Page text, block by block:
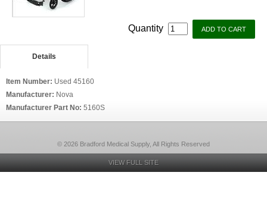
Quantity
Details
Item Number: Used 45160
Manufacturer: Nova
Manufacturer Part No: 5160S
© 2026 Bradford Medical Supply, All Rights Reserved
VIEW FULL SITE